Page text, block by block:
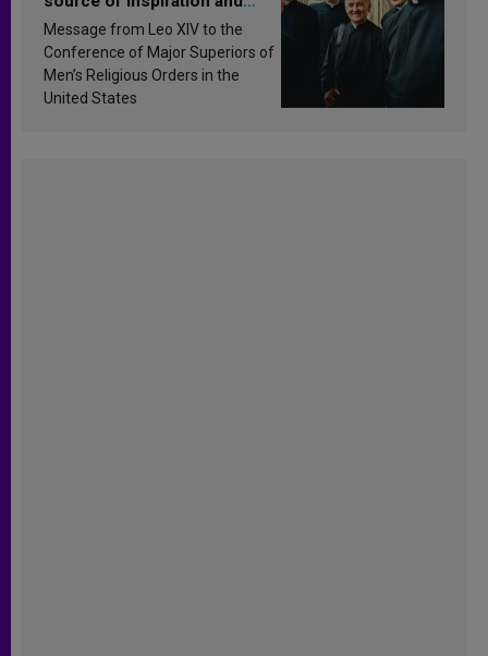
sanctification
Message from Leo XIV to the
Conference of Major Superiors of
Men’s Religious Orders in the
United States